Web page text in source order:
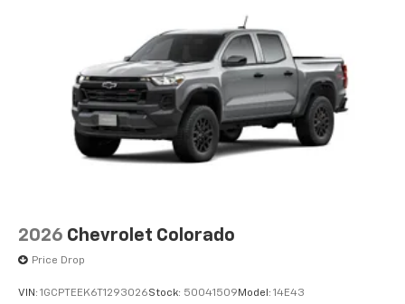
2026 Chevrolet Colorado
Price Drop
VIN: 1GCPTEEK6T1293026Stock: 50041509 Model: 14E43